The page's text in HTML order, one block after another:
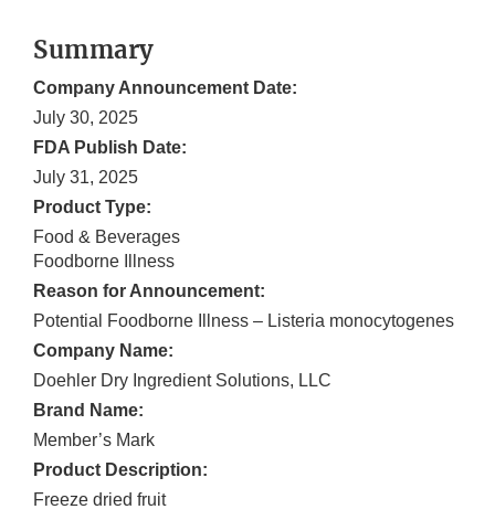
Summary
Company Announcement Date:
July 30, 2025
FDA Publish Date:
July 31, 2025
Product Type:
Food & Beverages
Foodborne Illness
Reason for Announcement:
Potential Foodborne Illness – Listeria monocytogenes
Company Name:
Doehler Dry Ingredient Solutions, LLC
Brand Name:
Member’s Mark
Product Description:
Freeze dried fruit